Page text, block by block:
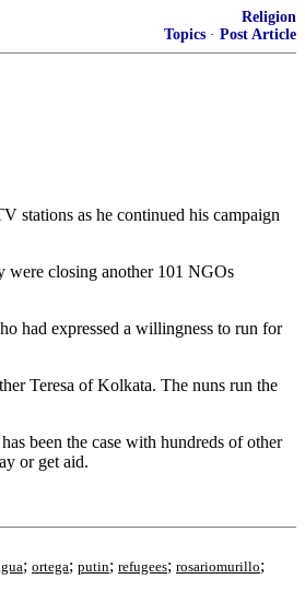
Religion
Topics · Post Article
stations as he continued his campaign
were closing another 101 NGOs
had expressed a willingness to run for
Teresa of Kolkata. The nuns run the
been the case with hundreds of other
or get aid.
; ortega; putin; refugees; rosariomurillo;